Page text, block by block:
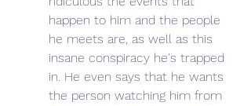
happen to him and the people
he meets are, as well as this
insane conspiracy he's trapped
in. He even says that he wants
the person watching him from